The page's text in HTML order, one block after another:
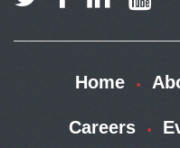
Home
Careers